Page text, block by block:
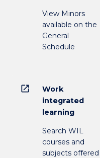
View Minors
available on the
General
Schedule
open_in_new
Work
integrated
learning
Search WIL
courses and
subjects offered